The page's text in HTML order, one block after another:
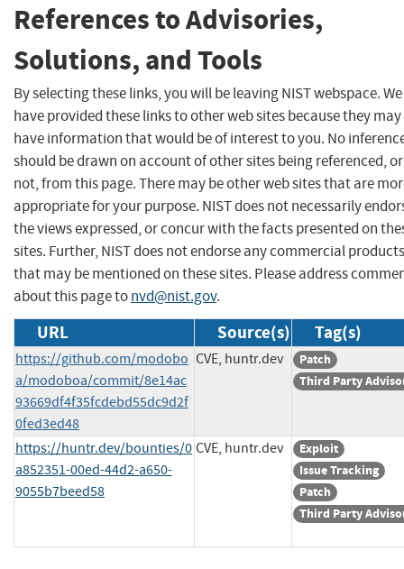
References to Advisories,
Solutions, and Tools
By selecting these links, you will be leaving NIST webspace. We
have provided these links to other web sites because they may
have information that would be of interest to you. No
should be drawn on account of other sites being referenced, or
not, from this page. There may be other web sites that are
appropriate for your purpose. NIST does not necessarily
the views expressed, or concur with the facts presented on
sites. Further, NIST does not endorse any commercial products
that may be mentioned on these sites. Please address
about this page tonvd@nist.gov.
URL Source(s) Tag(s)
https://github.com/modobo
a/modoboa/commit/8e14ac
93669df4f35fcdebd55dc9d2f
0fed3ed48
CVE, huntr.dev
Patch
Third Party
https://huntr.dev/bounties/0
a852351-00ed-44d2-a650-
9055b7beed58
CVE, huntr.dev
Exploit
Issue Tracking
Patch
Third Party